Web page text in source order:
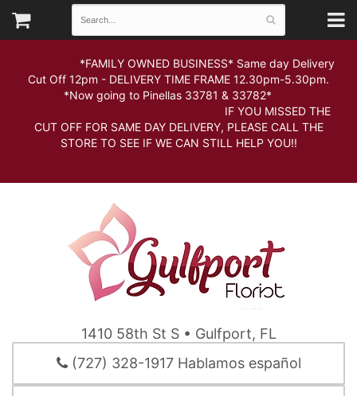
*FAMILY OWNED BUSINESS* Same day Delivery
Cut Off 12pm - DELIVERY TIME FRAME 12.30pm-5.30pm.
*Now going to Pinellas 33781 & 33782*
IF YOU MISSED THE
CUT OFF FOR SAME DAY DELIVERY, PLEASE CALL THE
STORE TO SEE IF WE CAN STILL HELP YOU!!
1410 58th St S • Gulfport, FL
(727) 328-1917 Hablamos español